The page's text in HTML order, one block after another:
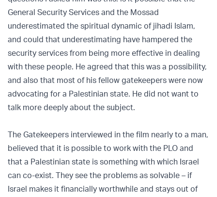
General Security Services and the Mossad
underestimated the spiritual dynamic of jihadi Islam,
and could that underestimating have hampered the
security services from being more effective in dealing
with these people. He agreed that this was a possibility,
and also that most of his fellow gatekeepers were now
advocating for a Palestinian state. He did not want to
talk more deeply about the subject.
The Gatekeepers interviewed in the film nearly to a man,
believed that it is possible to work with the PLO and
that a Palestinian state is something with which Israel
can co-exist. They see the problems as solvable – if
Israel makes it financially worthwhile and stays out of